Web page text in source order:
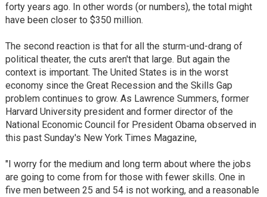
forty years ago. In other words (or numbers), the total might
have been closer to $350 million.
The second reaction is that for all the sturm-und-drang of
political theater, the cuts aren't that large. But again the
context is important. The United States is in the worst
economy since the Great Recession and the Skills Gap
problem continues to grow. As Lawrence Summers, former
Harvard University president and former director of the
National Economic Council for President Obama observed in
this past Sunday's New York Times Magazine,
"I worry for the medium and long term about where the jobs
are going to come from for those with fewer skills. One in
five men between 25 and 54 is not working, and a reasonable